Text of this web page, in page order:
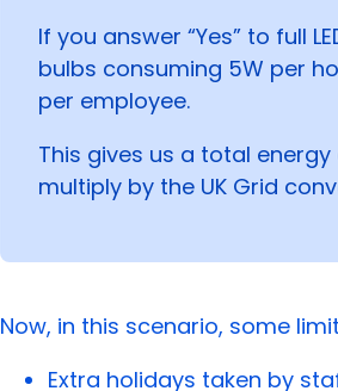
If you answer “Yes” to full
bulbs consuming 5W per
per employee.
This gives us a total
multiply by the UK Grid
Now, in this scenario, some
Extra holidays taken by